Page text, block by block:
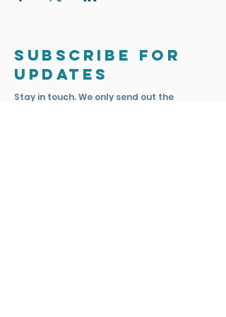
Subscribe for
updates
Stay in touch. We only send out the